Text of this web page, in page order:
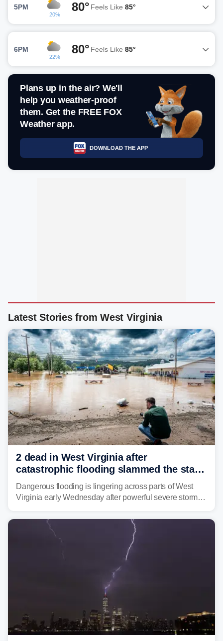
5PM
20%
80° Feels Like 85°
6PM
22%
80° Feels Like 85°
Plans up in the air? We'll
help you weather-proof
them. Get the FREE FOX
Weather app.
DOWNLOAD THE APP
Latest Stories from West Virginia
2 dead in West Virginia after
catastrophic flooding slammed the state,
triggering state of emergency
Dangerous flooding is lingering across parts of West
Virginia early Wednesday after powerful severe storms
central West Virginia, prompting the National Weather
Service (NWS) to issue a Flash Flood Emergency for
life-threatening floods amid hundreds of calls for